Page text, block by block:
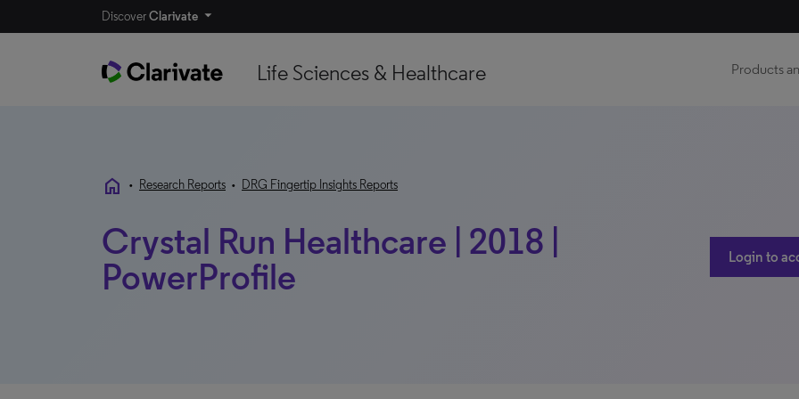
DiscoverClarivate
Life Sciences & Healthcare Products
home • Research Reports • DRG Fingertip Insights Reports
Crystal Run Healthcare | 2018 |
PowerProfile
Login to